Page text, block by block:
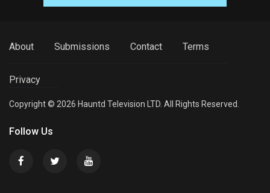
About Submissions Contact Terms
Privacy
Copyright © 2026 Hauntd Television LTD. All Rights Reserved.
Follow Us